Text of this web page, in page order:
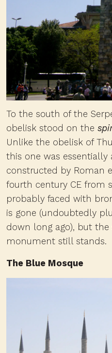
To the south of the
obelisk stood on the
Unlike the obelisk of
this one was essentially
constructed by Roman
fourth century CE from
probably faced with
is gone (undoubtedly
down long ago), but
monument still stands.
The Blue Mosque